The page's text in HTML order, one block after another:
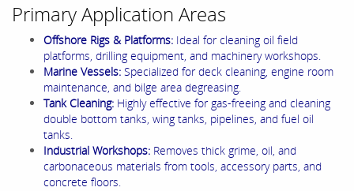
Primary Application Areas
Offshore Rigs & Platforms: Ideal for cleaning oil field
platforms, drilling equipment, and machinery workshops.
Marine Vessels: Specialized for deck cleaning, engine room
maintenance, and bilge area degreasing.
Tank Cleaning: Highly effective for gas-freeing and cleaning
double bottom tanks, wing tanks, pipelines, and fuel oil
tanks.
Industrial Workshops: Removes thick grime, oil, and
carbonaceous materials from tools, accessory parts, and
concrete floors.